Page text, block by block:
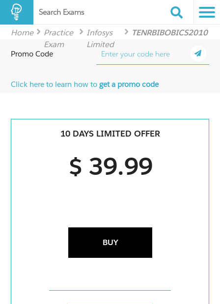
Search Exams
Home
Practice
Exam
Infosys
Limited
TENRBIBOBICS2010
Promo Code
Click here to learn how toget a promo code
10 DAYS LIMITED OFFER
$ 39.99
BUY